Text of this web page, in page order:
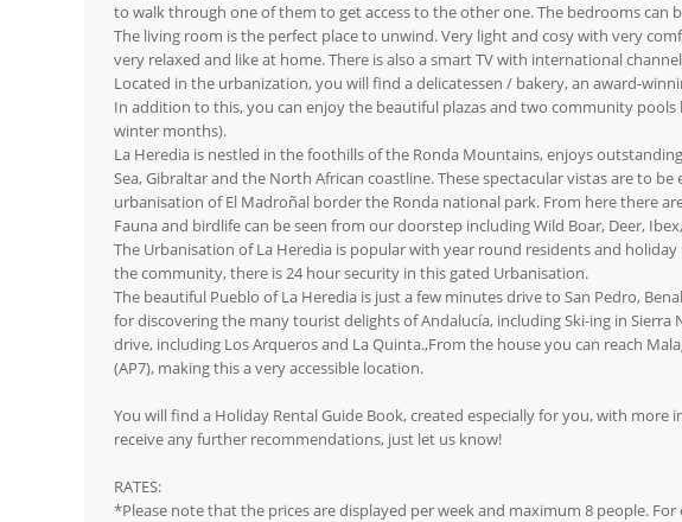
to walk through one of them to get access to the other one. The bedrooms can
The living room is the perfect place to unwind. Very light and cosy with very
very relaxed and like at home. There is also a smart TV with international
Located in the urbanization, you will find a delicatessen / bakery, an award-
In addition to this, you can enjoy the beautiful plazas and two community
winter months).
La Heredia is nestled in the foothills of the Ronda Mountains, enjoys
Sea, Gibraltar and the North African coastline. These spectacular vistas are to
urbanisation of El Madroñal border the Ronda national park. From here there
Fauna and birdlife can be seen from our doorstep including Wild Boar, Deer,
The Urbanisation of La Heredia is popular with year round residents and
the community, there is 24 hour security in this gated Urbanisation.
The beautiful Pueblo of La Heredia is just a few minutes drive to San Pedro,
for discovering the many tourist delights of Andalucía, including Ski-ing in
drive, including Los Arqueros and La Quinta.,From the house you can reach
(AP7), making this a very accessible location.
You will find a Holiday Rental Guide Book, created especially for you, with
receive any further recommendations, just let us know!
RATES:
*Please note that the prices are displayed per week and maximum 8 people.